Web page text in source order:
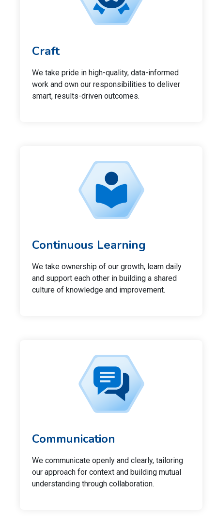
Craft
We take pride in high-quality, data-informed
work and own our responsibilities to deliver
smart, results-driven outcomes.
Continuous Learning
We take ownership of our growth, learn daily
and support each other in building a shared
culture of knowledge and improvement.
Communication
We communicate openly and clearly, tailoring
our approach for context and building mutual
understanding through collaboration.